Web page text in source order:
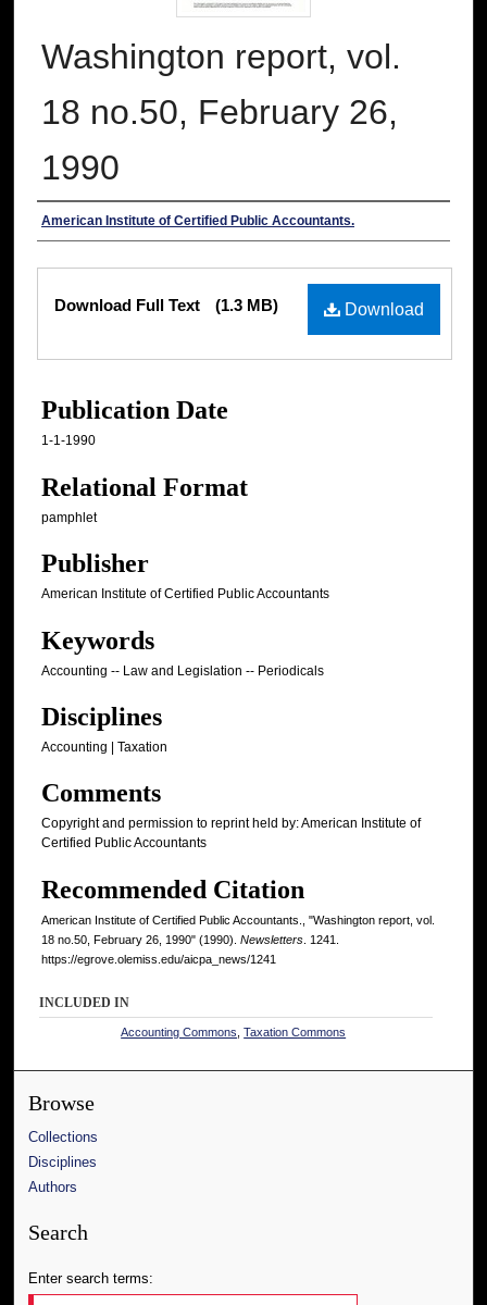
Washington report, vol.
18 no.50, February 26,
1990
Authors
American Institute of Certified Public Accountants.
Download
Download Full Text (1.3 MB)
Publication Date
1-1-1990
Relational Format
pamphlet
Publisher
American Institute of Certified Public Accountants
Keywords
Accounting -- Law and Legislation -- Periodicals
Disciplines
Accounting | Taxation
Comments
Copyright and permission to reprint held by: American Institute of
Certified Public Accountants
Recommended Citation
American Institute of Certified Public Accountants., "Washington report, vol.
18 no.50, February 26, 1990" (1990). Newsletters . 1241.
https://egrove.olemiss.edu/aicpa_news/1241
INCLUDED IN
Accounting Commons ,Taxation Commons
Browse
Collections
Disciplines
Authors
Search
Enter search terms: